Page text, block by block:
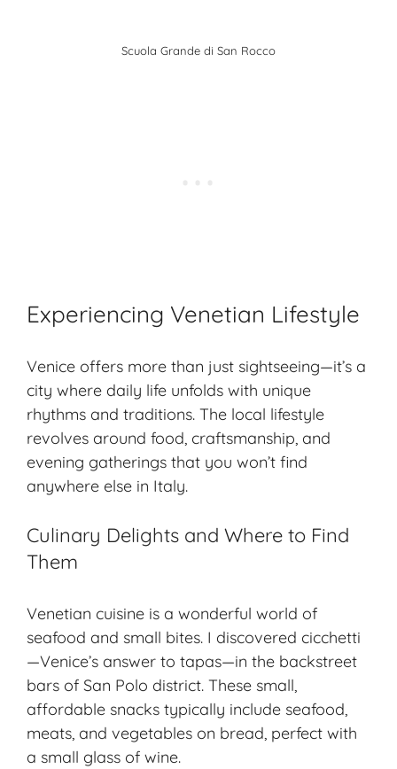
Scuola Grande di San Rocco
Experiencing Venetian Lifestyle
Venice offers more than just sightseeing—it’s a
city where daily life unfolds with unique
rhythms and traditions. The local lifestyle
revolves around food, craftsmanship, and
evening gatherings that you won’t find
anywhere else in Italy.
Culinary Delights and Where to Find
Them
Venetian cuisine is a wonderful world of
seafood and small bites. I discovered cicchetti
—Venice’s answer to tapas—in the backstreet
bars of San Polo district. These small,
affordable snacks typically include seafood,
meats, and vegetables on bread, perfect with
a small glass of wine.